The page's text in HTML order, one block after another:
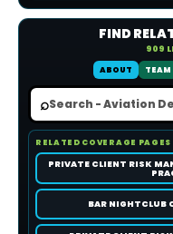
FIND
909
ABOUT
TEAM
⌕
RELATED COVERAGE PAGES
PRIVATE CLIENT RISK
BAR NIGHTCLUB